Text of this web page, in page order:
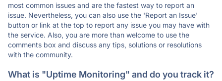
most common issues and are the fastest way to report an
issue. Nevertheless, you can also use the 'Report an Issue'
button or link at the top to report any issue you may have with
the service. Also, you are more than welcome to use the
comments box and discuss any tips, solutions or resolutions
with the community.
What is "Uptime Monitoring" and do you track it?